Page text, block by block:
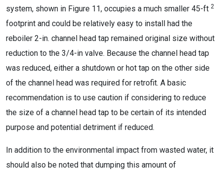
system, shown in Figure 11, occupies a much smaller 45-ft 2
footprint and could be relatively easy to install had the
reboiler 2-in. channel head tap remained original size without
reduction to the 3/4-in valve. Because the channel head tap
was reduced, either a shutdown or hot tap on the other side
of the channel head was required for retrofit. A basic
recommendation is to use caution if considering to reduce
the size of a channel head tap to be certain of its intended
purpose and potential detriment if reduced.
In addition to the environmental impact from wasted water, it
should also be noted that dumping this amount of